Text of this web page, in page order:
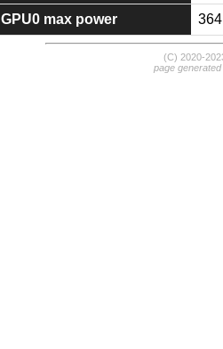
GPU0 max power
(C) 2020-
page